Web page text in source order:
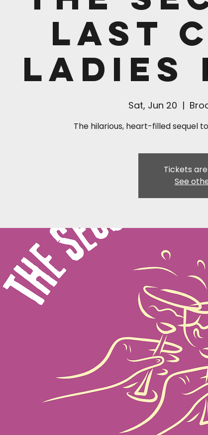
Last
Ladies
Sat, Jun 20
  |
The hilarious, heart-filled sequel
Tickets
See